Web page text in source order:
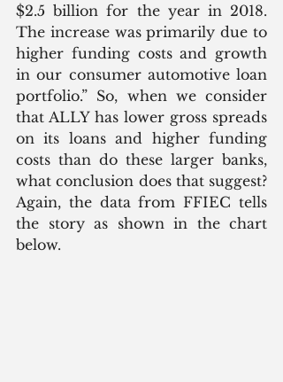
$2.5 billion for the year in 2018.
The increase was primarily due to
higher funding costs and growth
in our consumer automotive loan
portfolio.” So, when we consider
that ALLY has lower gross spreads
on its loans and higher funding
costs than do these larger banks,
what conclusion does that suggest?
Again, the data from FFIEC tells
the story as shown in the chart
below.